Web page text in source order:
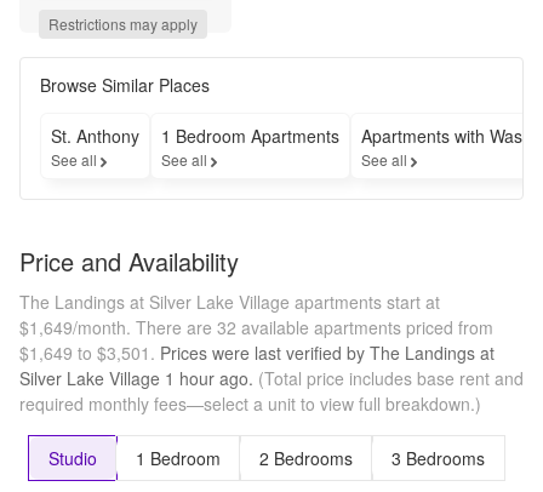
apartment
home for a
limited time
1 month
FREE! Don't
let summer
pass you by
today and
saving.*
*Restrictions
may apply.
Restrictions may apply
Browse Similar Places
St. Anthony
See all
1 Bedroom Apartments
See all
Apartments with
See all
Price and Availability
The Landings at Silver Lake Village apartments start at
$1,649/month. There are 32 available apartments priced from
$1,649 to $3,501. Prices were last verified by The Landings at
Silver Lake Village 1 hour ago. (Total price includes base rent and
required monthly fees—select a unit to view full breakdown.)
Studio 1 Bedroom 2 Bedrooms 3 Bedrooms